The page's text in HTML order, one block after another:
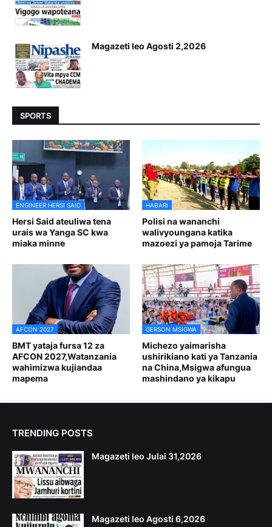
Magazeti leo Agosti 2,2026
SPORTS
ENGINEER HERSI SAID
Hersi Said ateuliwa tena
urais wa Yanga SC kwa
miaka minne
HABARI
Polisi na wananchi
walivyoungana katika
mazoezi ya pamoja Tarime
AFCON 2027
BMT yataja fursa 12 za
AFCON 2027,Watanzania
wahimizwa kujiandaa
mapema
GERSON MSIGWA
Michezo yaimarisha
ushirikiano kati ya Tanzania
na China,Msigwa afungua
mashindano ya kikapu
TRENDING POSTS
Magazeti leo Julai 31,2026
Magazeti leo Agosti 6,2026